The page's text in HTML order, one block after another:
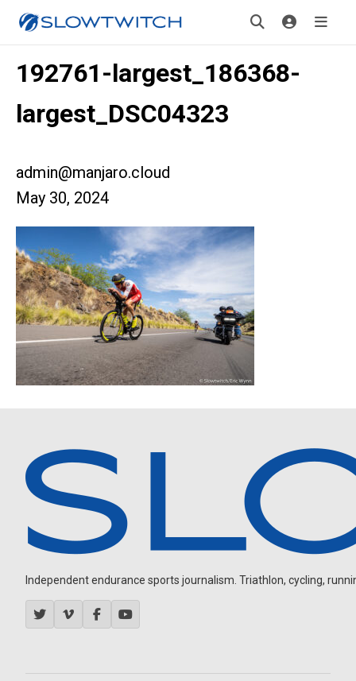
192761-largest_186368-
largest_DSC04323
admin@manjaro.cloud
May 30, 2024
Independent endurance sports journalism. Triathlon, cycling,